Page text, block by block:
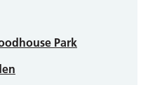
Park